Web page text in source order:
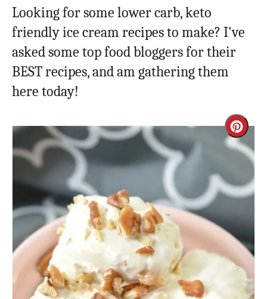
Looking for some lower carb, keto
friendly ice cream recipes to make? I've
asked some top food bloggers for their
BEST recipes, and am gathering them
here today!
Pin